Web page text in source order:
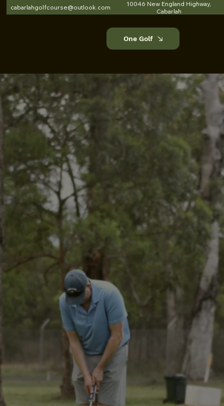
cabarlahgolfcourse@outlook.com
10046 New England Highway,
Cabarlah
One Golf